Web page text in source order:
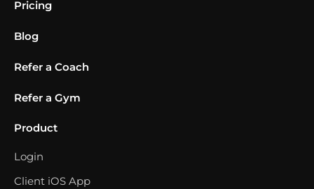
Pricing
Blog
Refer a Coach
Refer a Gym
Product
Login
Client iOS App